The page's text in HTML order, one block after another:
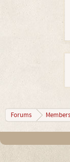
Forums Members